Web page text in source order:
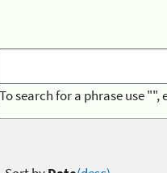
search for a phrase use